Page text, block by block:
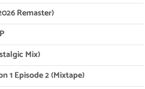
Remaster)
Mix)
1 Episode 2 (Mixtape)